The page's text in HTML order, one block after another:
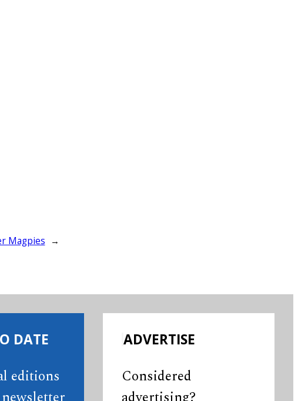
Magpies →
DATE
editions
ADVERTISE
Considered